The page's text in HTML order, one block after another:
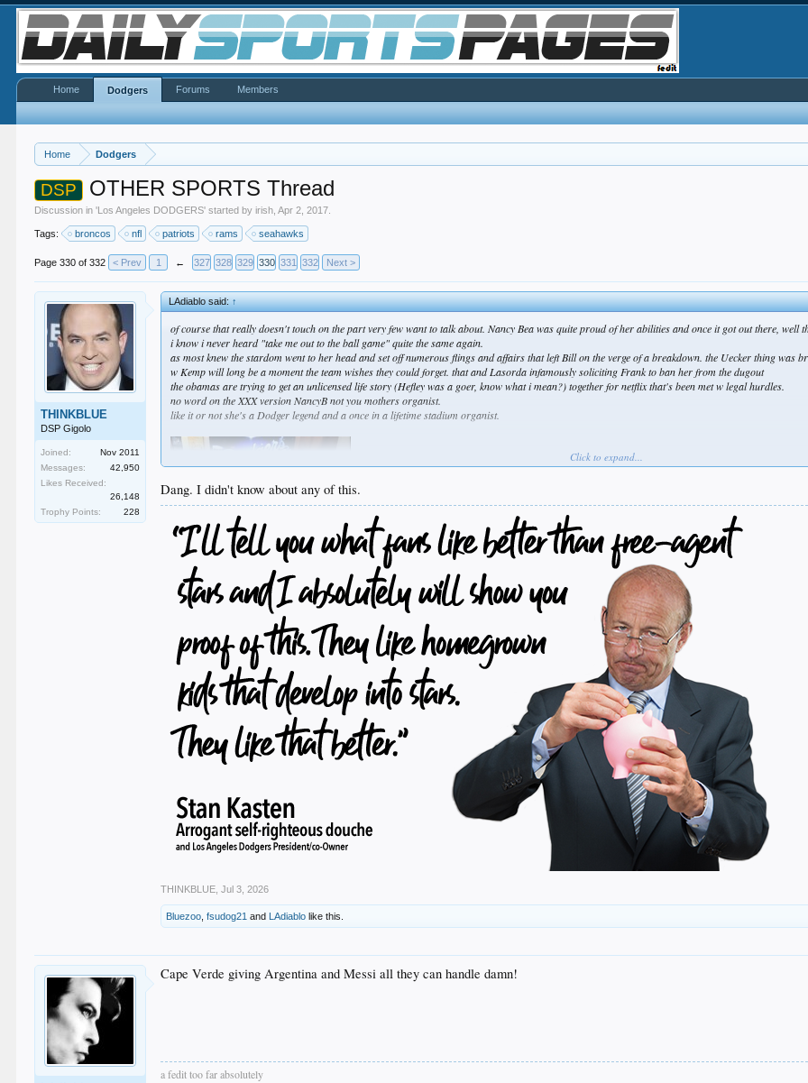
Home Dodgers
DSP OTHER SPORTS Thread
Discussion in 'Los Angeles DODGERS' started byirish ,Apr 2, 2017
Tags: broncos nfl patriots rams seahawks
Page 330 of 332 < Prev 1 ← 327 328 329 330 331 332 Next >
THINKBLUE
DSP Gigolo
Joined:
Nov 2011
Messages:
42,950
Likes Received:
26,148
Trophy Points:
228
LAdiablo said:↑
of course that really doesn't touch on the part very few want to talk about. Nancy Bea was quite proud of her abilities and once it got out there, well
i know i never heard "take me out to the ball game" quite the same again.
as most knew the stardom went to her head and set off numerous flings and affairs that left Bill on the verge of a breakdown. the Uecker thing was
w Kemp will long be a moment the team wishes they could forget. that and Lasorda infamously soliciting Frank to ban her from the dugout
the obamas are trying to get an unlicensed life story (Hefley was a goer, know what i mean?) together for netflix that's been met w legal hurdles.
no word on the XXX version NancyB not you mothers organist.
like it or not she's a Dodger legend and a once in a lifetime stadium organist.
Click to expand...
Dang. I didn't know about any of this.
THINKBLUE Jul 3, 2026
Bluezoo ,fsudog21 and LAdiablo like this.
Cape Verde giving Argentina and Messi all they can handle damn!
a fedit too far absolutely
Home Dodgers Forums Members